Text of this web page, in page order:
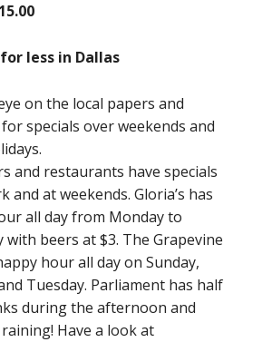
less in Dallas
on the local papers and
specials over weekends and
and restaurants have specials
and at weekends. Gloria’s has
all day from Monday to
with beers at $3. The Grapevine
hour all day on Sunday,
Tuesday. Parliament has half
during the afternoon and
raining! Have a look at